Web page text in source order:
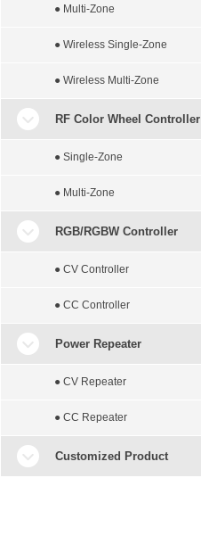
● Multi-Zone
● Wireless Single-Zone
● Wireless Multi-Zone
RF Color Wheel Controller
● Single-Zone
● Multi-Zone
RGB/RGBW Controller
● CV Controller
● CC Controller
Power Repeater
● CV Repeater
● CC Repeater
Customized Product